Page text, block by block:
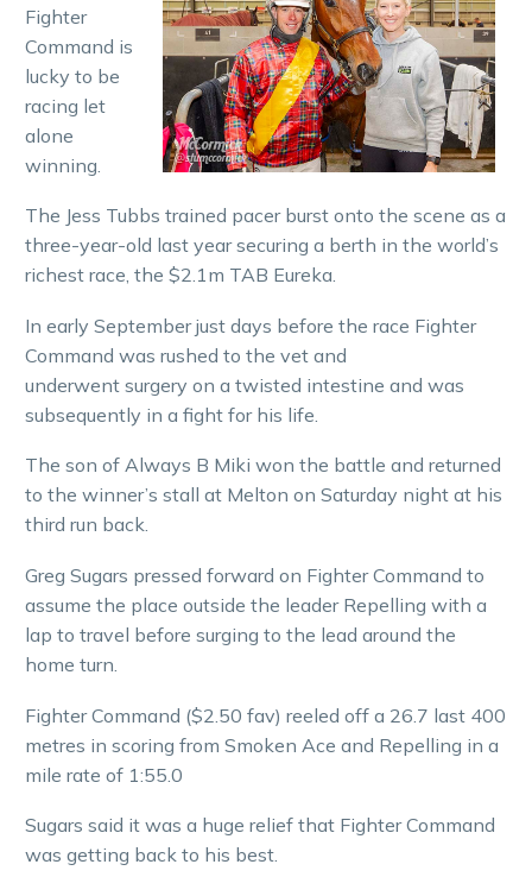
Fighter
Command is
lucky to be
racing let
alone
winning.
The Jess Tubbs trained pacer burst onto the scene as a
three-year-old last year securing a berth in the world’s
richest race, the $2.1m TAB Eureka.
In early September just days before the race Fighter
Command was rushed to the vet and
underwent surgery on a twisted intestine and was
subsequently in a fight for his life.
The son of Always B Miki won the battle and returned
to the winner’s stall at Melton on Saturday night at his
third run back.
Greg Sugars pressed forward on Fighter Command to
assume the place outside the leader Repelling with a
lap to travel before surging to the lead around the
home turn.
Fighter Command ($2.50 fav) reeled off a 26.7 last 400
metres in scoring from Smoken Ace and Repelling in a
mile rate of 1:55.0
Sugars said it was a huge relief that Fighter Command
was getting back to his best.